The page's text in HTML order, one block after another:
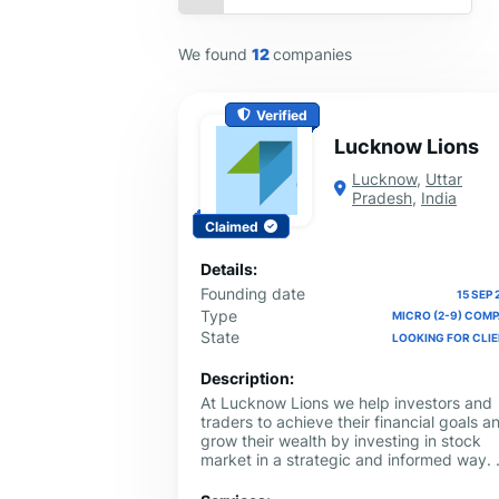
We found 12companies
Verified
Claimed
Lucknow Lions
Lucknow, Uttar
Pradesh, India
Details:
Founding date
15 SEP
Type MICRO (2-9)
State LOOKING FOR
Description:
At Lucknow Lions we help investors and
traders to achieve their financial goals
grow their wealth by investing in stock
market in a strategic and informed way.